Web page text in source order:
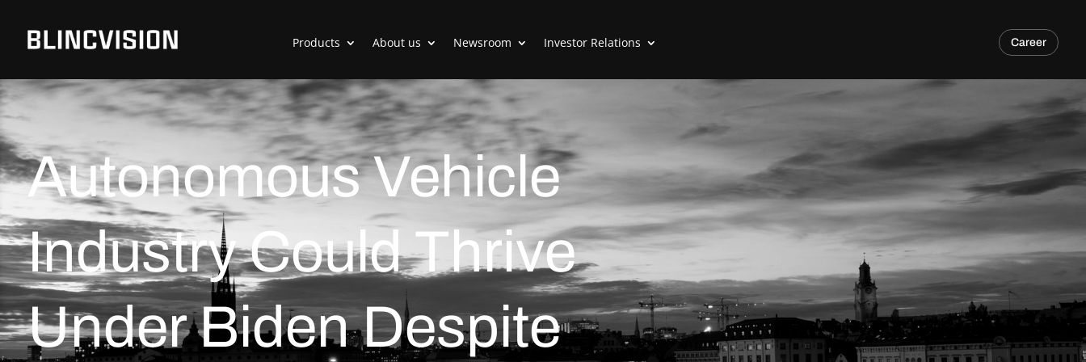
Products About us Newsroom Investor Relations Career
Autonomous Vehicle
Industry Could Thrive
Under Biden Despite